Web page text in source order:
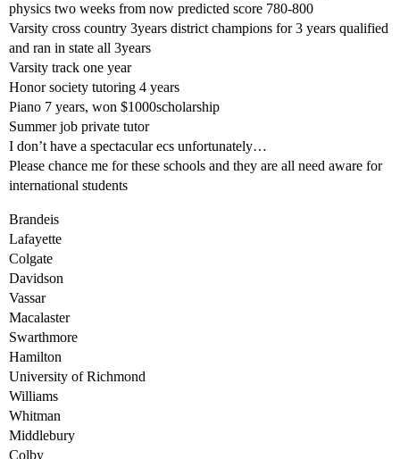
physics two weeks from now predicted score 780-800
Varsity cross country 3years district champions for 3 years qualified
and ran in state all 3years
Varsity track one year
Honor society tutoring 4 years
Piano 7 years, won $1000scholarship
Summer job private tutor
I don’t have a spectacular ecs unfortunately…
Please chance me for these schools and they are all need aware for
international students
Brandeis
Lafayette
Colgate
Davidson
Vassar
Macalaster
Swarthmore
Hamilton
University of Richmond
Williams
Whitman
Middlebury
Colby